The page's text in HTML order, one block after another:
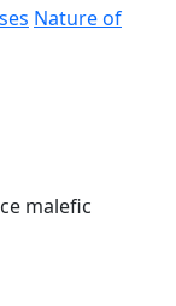
Nature of
malefic